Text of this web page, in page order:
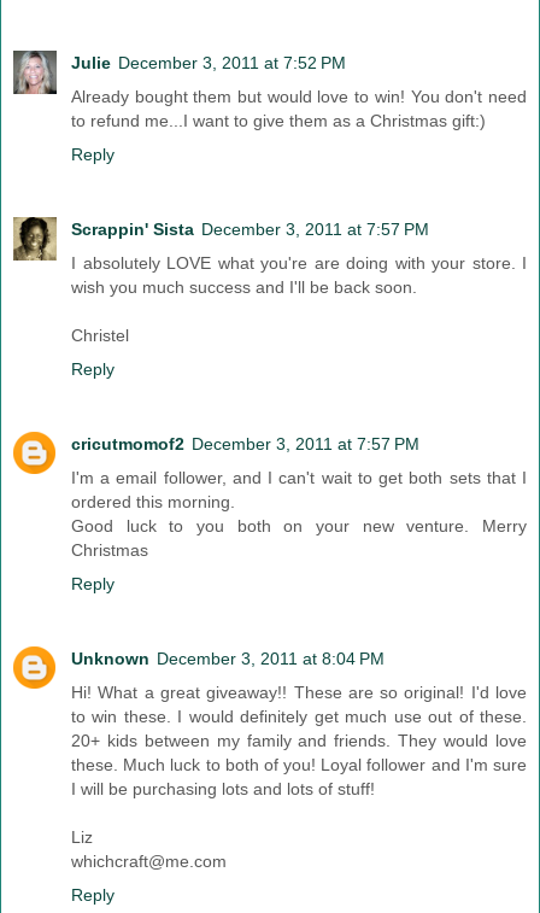
Julie December 3, 2011 at 7:52 PM
Already bought them but would love to win! You don't need
to refund me...I want to give them as a Christmas gift:)
Reply
Scrappin' Sista December 3, 2011 at 7:57 PM
I absolutely LOVE what you're are doing with your store. I
wish you much success and I'll be back soon.
Christel
Reply
cricutmomof2 December 3, 2011 at 7:57 PM
I'm a email follower, and I can't wait to get both sets that I
ordered this morning.
Good luck to you both on your new venture. Merry
Christmas
Reply
Unknown December 3, 2011 at 8:04 PM
Hi! What a great giveaway!! These are so original! I'd love
to win these. I would definitely get much use out of these.
20+ kids between my family and friends. They would love
these. Much luck to both of you! Loyal follower and I'm sure
I will be purchasing lots and lots of stuff!
Liz
whichcraft@me.com
Reply